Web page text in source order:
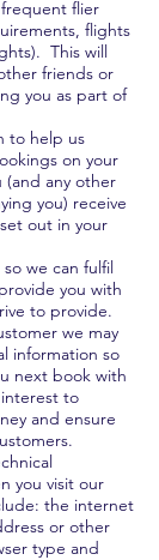
flier
flights
This will
friends or
you as part of
to help us
on your
(and any other
you) receive
out in your
we can fulfil
you with
to provide.
we may
information so
next book with
to
and ensure
you visit our
the internet
or other
type and